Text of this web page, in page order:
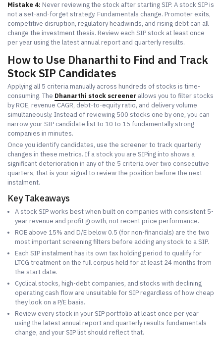
Mistake 4: Never reviewing the stock after starting SIP. A stock SIP is
not a set-and-forget strategy. Fundamentals change. Promoter exits,
competitive disruption, regulatory headwinds, and rising debt can all
change the investment thesis. Review each SIP stock at least once
per year using the latest annual report and quarterly results.
How to Use Dhanarthi to Find and Track
Stock SIP Candidates
Applying all 5 criteria manually across hundreds of stocks is time-
consuming. The Dhanarthi stock screener allows you to filter stocks
by ROE, revenue CAGR, debt-to-equity ratio, and delivery volume
simultaneously. Instead of reviewing 500 stocks one by one, you can
narrow your SIP candidate list to 10 to 15 fundamentally strong
companies in minutes.
Once you identify candidates, use the screener to track quarterly
changes in these metrics. If a stock you are SIPing into shows a
significant deterioration in any of the 5 criteria over two consecutive
quarters, that is your signal to review the position before the next
instalment.
Key Takeaways
A stock SIP works best when built on companies with consistent 5-
year revenue and profit growth, not recent price performance.
ROE above 15% and D/E below 0.5 (for non-financials) are the two
most important screening filters before adding any stock to a SIP.
Each SIP instalment has its own tax holding period to qualify for
LTCG treatment on the full corpus held for at least 24 months from
the start date.
Cyclical stocks, high-debt companies, and stocks with declining
operating cash flow are unsuitable for SIP regardless of how cheap
they look on a P/E basis.
Review every stock in your SIP portfolio at least once per year
using the latest annual report and quarterly results fundamentals
change, and your SIP list should reflect that.